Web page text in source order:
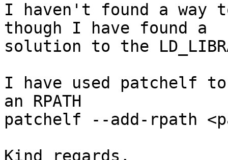
I haven't found a
though I have found a
solution to the
I have used patchelf to
an RPATH
patchelf --add-rpath
Kind regards,